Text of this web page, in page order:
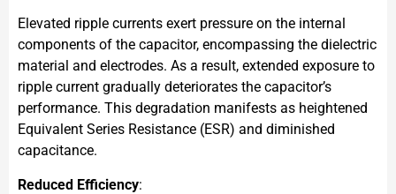
Elevated ripple currents exert pressure on the internal
components of the capacitor, encompassing the dielectric
material and electrodes. As a result, extended exposure to
ripple current gradually deteriorates the capacitor’s
performance. This degradation manifests as heightened
Equivalent Series Resistance (ESR) and diminished
capacitance.
Reduced Efficiency: